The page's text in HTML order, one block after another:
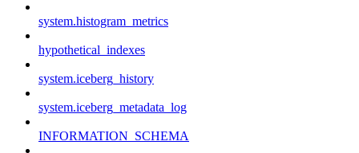
system.histogram_metrics
hypothetical_indexes
system.iceberg_history
system.iceberg_metadata_log
INFORMATION_SCHEMA